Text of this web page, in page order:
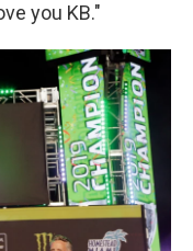
you KB."